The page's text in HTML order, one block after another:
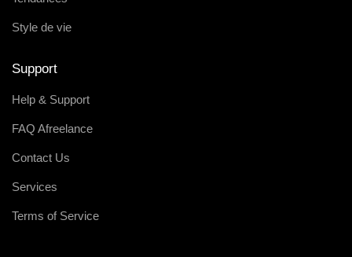
Style de vie
Support
Help & Support
FAQ Afreelance
Contact Us
Services
Terms of Service